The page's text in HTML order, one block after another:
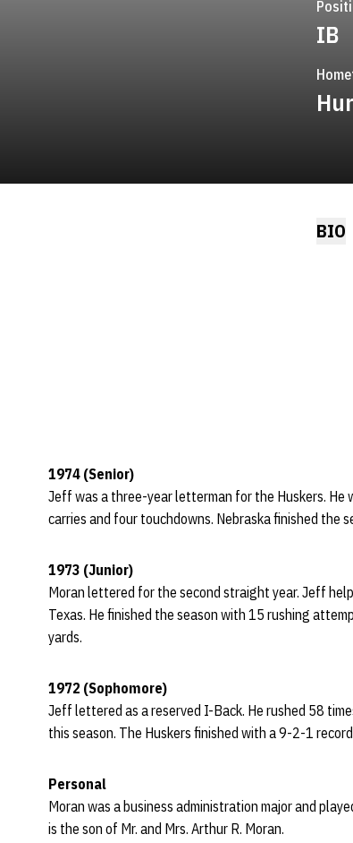
IB
BIO
1974 (Senior)
Jeff was a three-year letterman for the Huskers. He
carries and four touchdowns. Nebraska finished the
1973 (Junior)
Moran lettered for the second straight year. Jeff
Texas. He finished the season with 15 rushing
yards.
1972 (Sophomore)
Jeff lettered as a reserved I-Back. He rushed 58
this season. The Huskers finished with a 9-2-1
Personal
Moran was a business administration major and
is the son of Mr. and Mrs. Arthur R. Moran.